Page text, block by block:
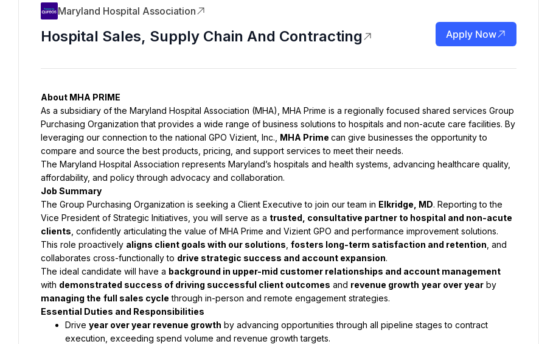
Maryland Hospital Association
Hospital Sales, Supply Chain And Contracting Apply Now
About MHA PRIME
As a subsidiary of the Maryland Hospital Association (MHA), MHA Prime is a regionally focused shared services Group
Purchasing Organization that provides a wide range of business solutions to hospitals and non-acute care facilities. By
leveraging our connection to the national GPO Vizient, Inc., MHA Prime can give businesses the opportunity to
compare and source the best products, pricing, and support services to meet their needs.
The Maryland Hospital Association represents Maryland’s hospitals and health systems, advancing healthcare quality,
affordability, and policy through advocacy and collaboration.
Job Summary
The Group Purchasing Organization is seeking a Client Executive to join our team in Elkridge, MD. Reporting to the
Vice President of Strategic Initiatives, you will serve as a trusted, consultative partner to hospital and non-acute
clients , confidently articulating the value of MHA Prime and Vizient GPO and performance improvement solutions.
This role proactively aligns client goals with our solutions fosters long-term satisfaction and retention , and
collaborates cross-functionally to drive strategic success and account expansion.
The ideal candidate will have a background in upper-mid customer relationships and account management
with demonstrated success of driving successful client outcomes and revenue growth year over year
managing the full sales cycle through in-person and remote engagement strategies.
Essential Duties and Responsibilities
Drive year over year revenue growth by advancing opportunities through all pipeline stages to contract
execution, exceeding spend volume and revenue growth targets.